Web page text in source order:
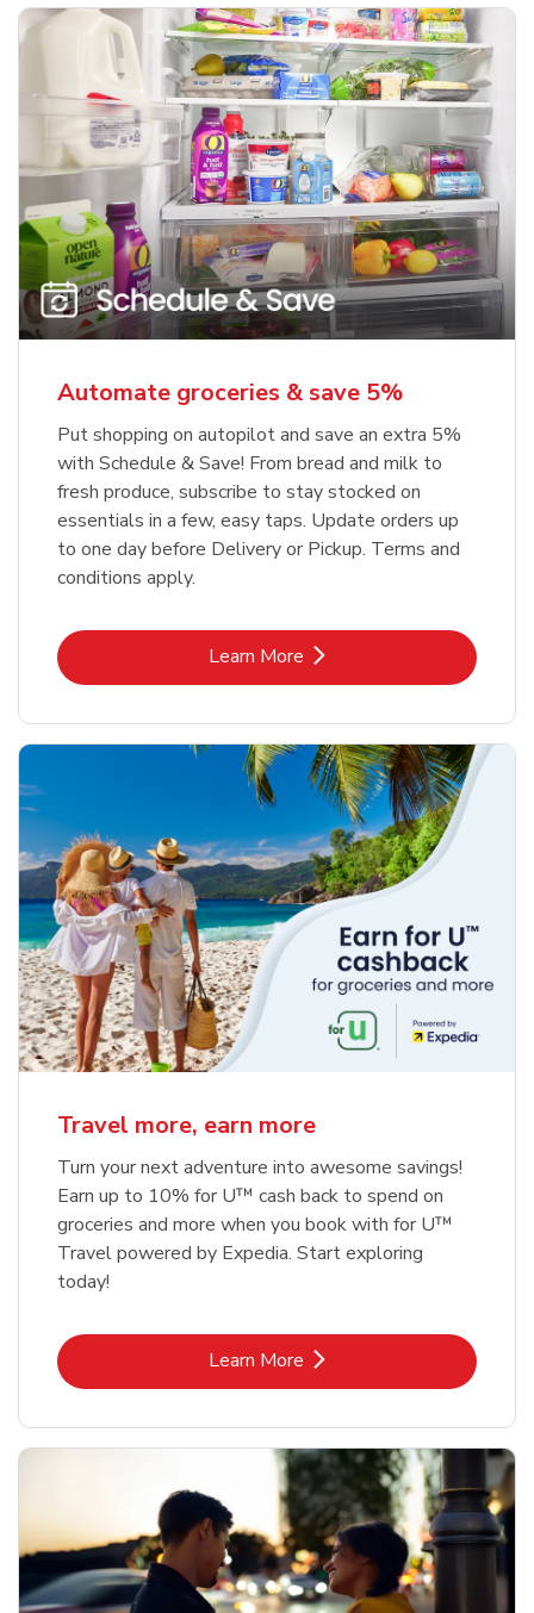
Automate groceries & save 5%
Put shopping on autopilot and save an extra 5%
with Schedule & Save! From bread and milk to
fresh produce, subscribe to stay stocked on
essentials in a few, easy taps. Update orders up
to one day before Delivery or Pickup. Terms and
conditions apply.
Learn MoreLink Opens in New Tab
Travel more, earn more
Turn your next adventure into awesome savings!
Earn up to 10% for U™ cash back to spend on
groceries and more when you book with for U™
Travel powered by Expedia. Start exploring
today!
Learn MoreLink Opens in New Tab